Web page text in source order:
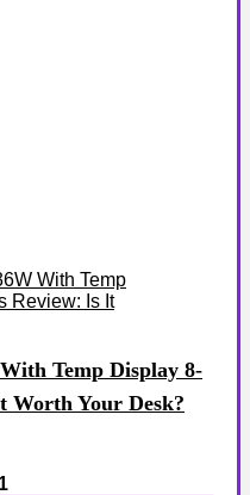
Temp Display 8-
Worth Your Desk?